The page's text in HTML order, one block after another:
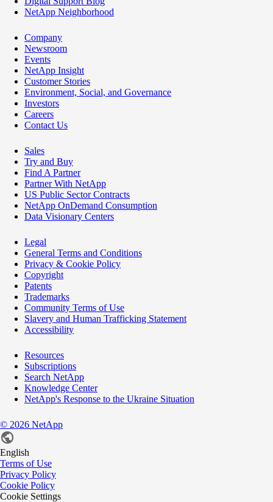
NetApp Neighborhood
Company
Newsroom
Events
NetApp Insight
Customer Stories
Environment, Social, and Governance
Investors
Careers
Contact Us
Sales
Try and Buy
Find A Partner
Partner With NetApp
US Public Sector Contracts
NetApp OnDemand Consumption
Data Visionary Centers
Legal
General Terms and Conditions
Privacy & Cookie Policy
Copyright
Patents
Trademarks
Community Terms of Use
Slavery and Human Trafficking Statement
Accessibility
Resources
Subscriptions
Search NetApp
Knowledge Center
NetApp's Response to the Ukraine Situation
© 2026 NetApp
English
Terms of Use
Privacy Policy
Cookie Policy
Cookie Settings